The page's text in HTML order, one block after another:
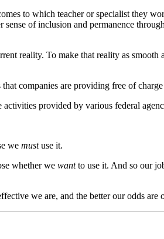
to which teacher or specialist they
of inclusion and permanence
reality. To make that reality as
companies are providing free of
provided by various federal
we mustuse it.
whether we wantto use it. And so our
we are, and the better our odds